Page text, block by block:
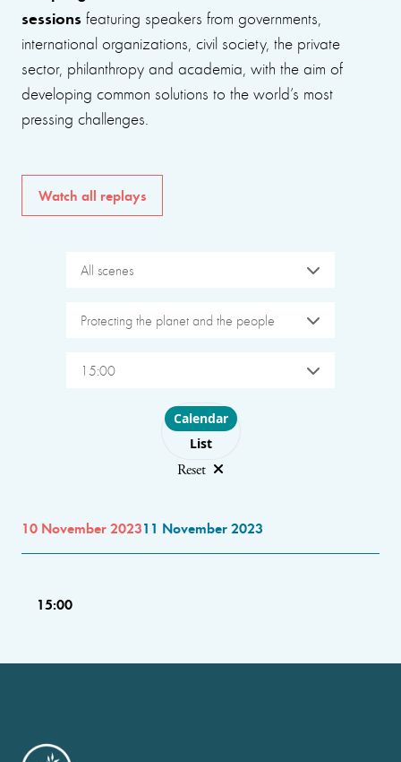
sessions featuring speakers from governments,
international organizations, civil society, the private
sector, philanthropy and academia, with the aim of
developing common solutions to the world’s most
pressing challenges.
Watch all replays
All scenes
Protecting the planet and the people
15:00
Choose layout
Calendar
List
Reset
10 November 202311 November 2023
15:00